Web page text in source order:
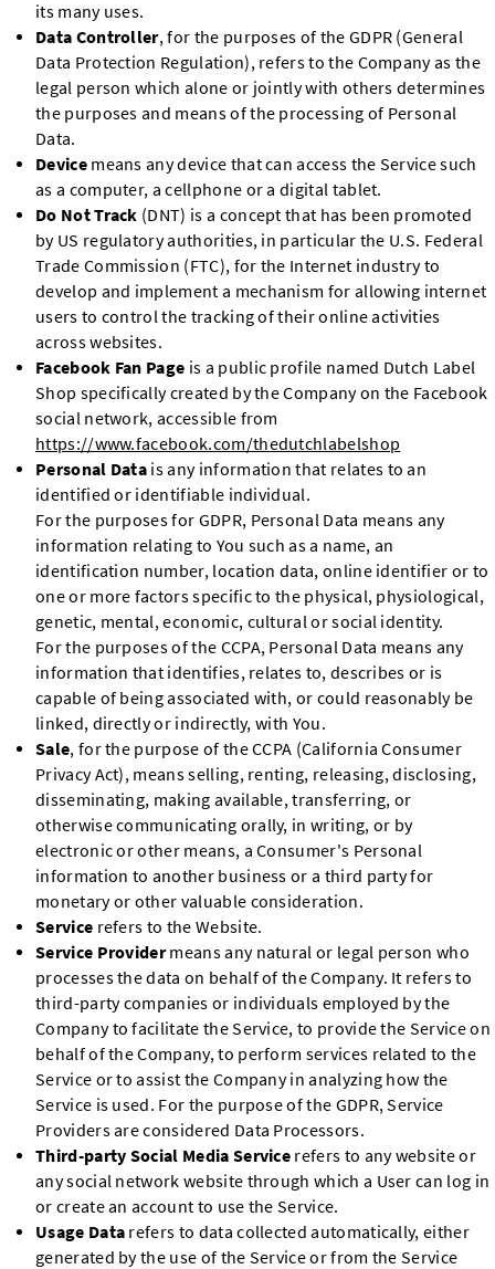
its many uses.
Data Controller, for the purposes of the GDPR (General
Data Protection Regulation), refers to the Company as the
legal person which alone or jointly with others determines
the purposes and means of the processing of Personal
Data.
Devicemeans any device that can access the Service such
as a computer, a cellphone or a digital tablet.
Do Not Track (DNT) is a concept that has been promoted
by US regulatory authorities, in particular the U.S. Federal
Trade Commission (FTC), for the Internet industry to
develop and implement a mechanism for allowing internet
users to control the tracking of their online activities
across websites.
Facebook Fan Page is a public profile named Dutch Label
Shop specifically created by the Company on the Facebook
social network, accessible from
https://www.facebook.com/thedutchlabelshop
Personal Data is any information that relates to an
identified or identifiable individual.
For the purposes for GDPR, Personal Data means any
information relating to You such as a name, an
identification number, location data, online identifier or to
one or more factors specific to the physical, physiological,
genetic, mental, economic, cultural or social identity.
For the purposes of the CCPA, Personal Data means any
information that identifies, relates to, describes or is
capable of being associated with, or could reasonably be
linked, directly or indirectly, with You.
Sale, for the purpose of the CCPA (California Consumer
Privacy Act), means selling, renting, releasing, disclosing,
disseminating, making available, transferring, or
otherwise communicating orally, in writing, or by
electronic or other means, a Consumer's Personal
information to another business or a third party for
monetary or other valuable consideration.
Service refers to the Website.
Service Providermeans any natural or legal person who
processes the data on behalf of the Company. It refers to
third-party companies or individuals employed by the
Company to facilitate the Service, to provide the Service on
behalf of the Company, to perform services related to the
Service or to assist the Company in analyzing how the
Service is used. For the purpose of the GDPR, Service
Providers are considered Data Processors.
Third-party Social Media Service refers to any website or
any social network website through which a User can log in
or create an account to use the Service.
Usage Data refers to data collected automatically, either
generated by the use of the Service or from the Service